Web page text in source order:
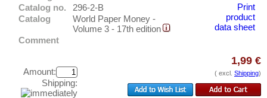
Canada
Cayman Islands
Chile
Costa Rica
Cuba
Australia & Pacific
Europe
Sets
Banknote Covers
Catalogs
Catalog no.
296-2-B
Catalog
World Paper Money -
Volume 3 - 17th edition
Comment
Print
product
data sheet
Amount:
Shipping:
1,99 €
( excl. Shipping)